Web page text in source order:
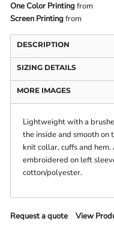
One Color Printingfrom
Screen Printingfrom
DESCRIPTION
SIZING DETAILS
MORE IMAGES
Lightweight with a
the inside and smooth
knit collar, cuffs and
embroidered on left
cotton/polyester.
Request a quote View